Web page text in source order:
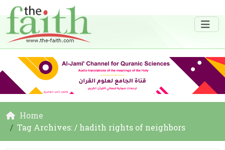
Home
Tag Archives: / hadith rights of neighbors